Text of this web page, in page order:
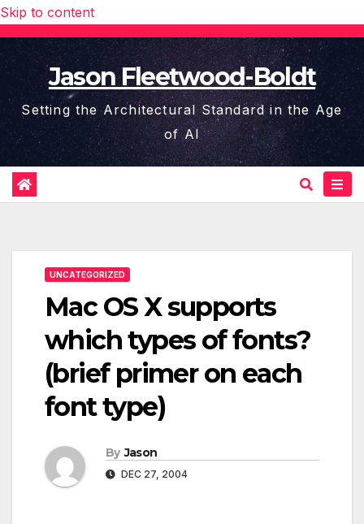
Skip to content
Jason Fleetwood-Boldt
Setting the Architectural Standard in the Age
of AI
UNCATEGORIZED
Mac OS X supports
which types of fonts?
(brief primer on each
font type)
By Jason
DEC 27, 2004